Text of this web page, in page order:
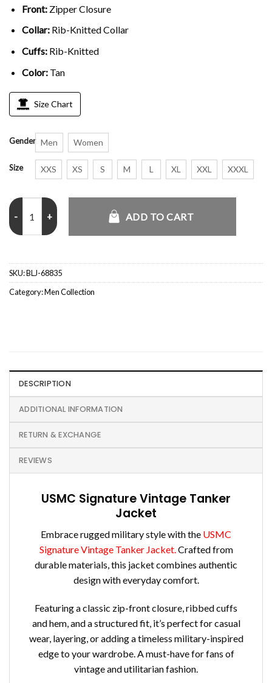
Front:Zipper Closure
Collar:Rib-Knitted Collar
Cuffs:Rib-Knitted
Color:Tan
Size Chart
Gender Men Women
Size XXS XS S M L XL XXL XXXL
USMC Signature Vintage Tanker Jacket quantity
ADD TO CART
SKU:BLJ-68835
Category:Men Collection
DESCRIPTION
ADDITIONAL INFORMATION
RETURN & EXCHANGE
REVIEWS
USMC Signature Vintage Tanker
Jacket
Embrace rugged military style with the USMC
Signature Vintage Tanker Jacket.Crafted from
durable materials, this jacket combines authentic
design with everyday comfort.
Featuring a classic zip-front closure, ribbed cuffs
and hem, and a structured fit, it’s perfect for casual
wear, layering, or adding a timeless military-inspired
edge to your wardrobe. A must-have for fans of
vintage and utilitarian fashion.